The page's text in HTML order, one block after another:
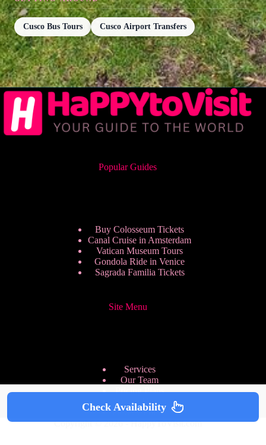
Cusco Bus Tours Cusco Airport Transfers
Popular Guides
Buy Colosseum Tickets
Canal Cruise in Amsterdam
Vatican Museum Tours
Gondola Ride in Venice
Sagrada Familia Tickets
Site Menu
Services
Our Team
Pricing Plans
We are Hiring
Privacy Policy
Copyright © 2026 - HappyToVisit.com
Check Availability